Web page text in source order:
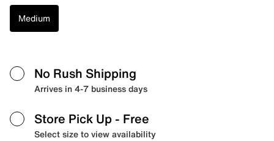
Medium
No Rush Shipping
Arrives in 4-7 business days
Store Pick Up - Free
Select size to view availability